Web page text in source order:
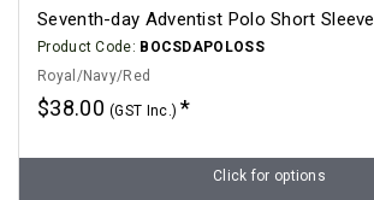
Seventh-day Adventist Polo Short Sleeve
Product Code: BOCSDAPOLOSS
Royal/Navy/Red
$38.00(GST Inc.)
Click for options